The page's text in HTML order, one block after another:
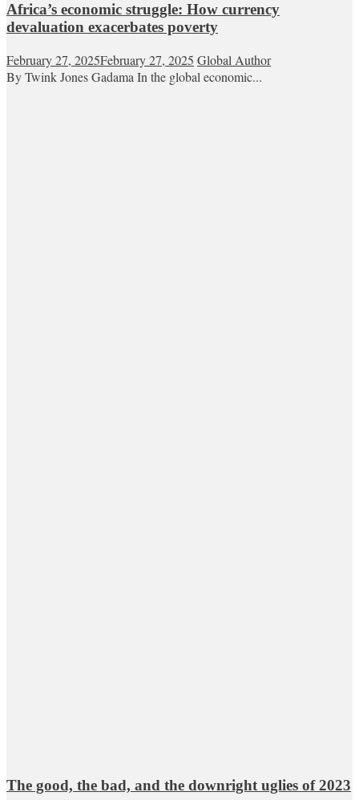
Africa’s economic struggle: How currency
devaluation exacerbates poverty
February 27, 2025February 27, 2025 Global Author
By Twink Jones Gadama In the global economic...
The good, the bad, and the downright uglies of 2023